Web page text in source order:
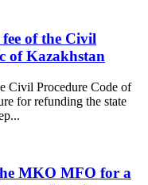
of the Civil
of Kazakhstan
Civil Procedure Code of
for refunding the state
MKO MFO for a